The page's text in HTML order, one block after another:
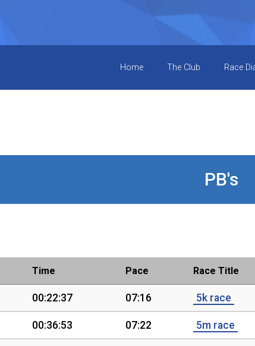
Home The Club Race
PB's
Time Pace Race Title
00:22:37 07:16 5k race
00:36:53 07:22 5m race